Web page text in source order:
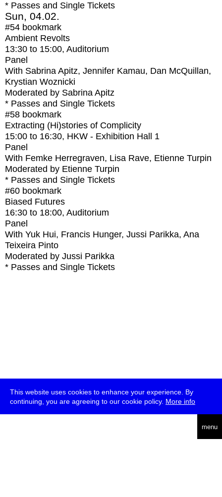
This website uses cookies to enhance your experience. By
continuing, you are agreeing to our cookie policy. More info
menu
* Passes and Single Tickets
Sun, 04.02.
#54 bookmark
Ambient Revolts
13:30 to 15:00, Auditorium
Panel
With Sabrina Apitz, Jennifer Kamau, Dan McQuillan,
Krystian Woznicki
Moderated by Sabrina Apitz
* Passes and Single Tickets
#58 bookmark
Extracting (Hi)stories of Complicity
15:00 to 16:30, HKW - Exhibition Hall 1
Panel
With Femke Herregraven, Lisa Rave, Etienne Turpin
Moderated by Etienne Turpin
* Passes and Single Tickets
#60 bookmark
Biased Futures
16:30 to 18:00, Auditorium
Panel
With Yuk Hui, Francis Hunger, Jussi Parikka, Ana
Teixeira Pinto
Moderated by Jussi Parikka
* Passes and Single Tickets